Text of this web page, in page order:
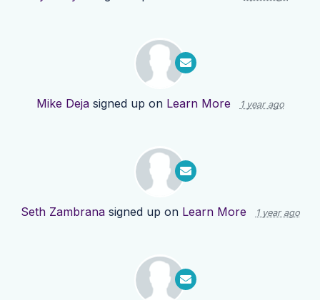
Mike Dejasigned up on Learn More 1 year ago
Seth Zambranasigned up on Learn More 1 year ago